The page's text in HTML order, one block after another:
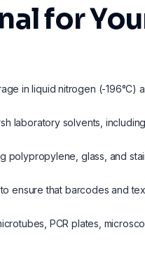
for
in liquid nitrogen (-196°C)
laboratory solvents,
polypropylene, glass, and
ensure that barcodes and
PCR plates,